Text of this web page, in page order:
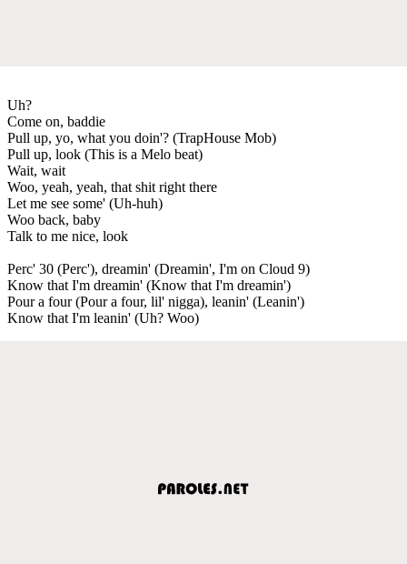
Uh?
Come on, baddie
Pull up, yo, what you doin'? (TrapHouse Mob)
Pull up, look (This is a Melo beat)
Wait, wait
Woo, yeah, yeah, that shit right there
Let me see some' (Uh-huh)
Woo back, baby
Talk to me nice, look
Perc' 30 (Perc'), dreamin' (Dreamin', I'm on Cloud 9)
Know that I'm dreamin' (Know that I'm dreamin')
Pour a four (Pour a four, lil' nigga), leanin' (Leanin')
Know that I'm leanin' (Uh? Woo)